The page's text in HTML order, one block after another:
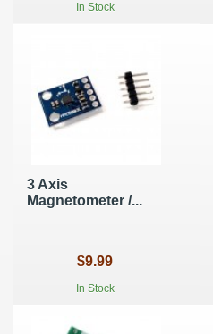
In Stock
3 Axis
Magnetometer /...
$9.99
In Stock